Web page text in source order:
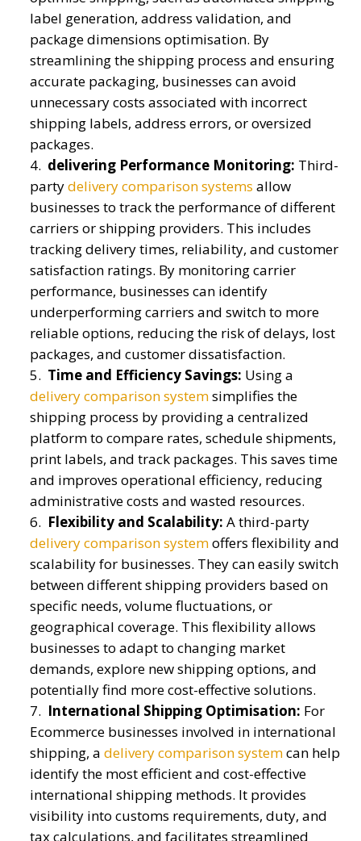
label generation, address validation, and
package dimensions optimisation. By
streamlining the shipping process and ensuring
accurate packaging, businesses can avoid
unnecessary costs associated with incorrect
shipping labels, address errors, or oversized
packages.
delivering Performance Monitoring: Third-
partydelivery comparison systems allow
businesses to track the performance of different
carriers or shipping providers. This includes
tracking delivery times, reliability, and customer
satisfaction ratings. By monitoring carrier
performance, businesses can identify
underperforming carriers and switch to more
reliable options, reducing the risk of delays, lost
packages, and customer dissatisfaction.
Time and Efficiency Savings: Using a
delivery comparison systemsimplifies the
shipping process by providing a centralized
platform to compare rates, schedule shipments,
print labels, and track packages. This saves time
and improves operational efficiency, reducing
administrative costs and wasted resources.
Flexibility and Scalability: A third-party
delivery comparison systemoffers flexibility and
scalability for businesses. They can easily switch
between different shipping providers based on
specific needs, volume fluctuations, or
geographical coverage. This flexibility allows
businesses to adapt to changing market
demands, explore new shipping options, and
potentially find more cost-effective solutions.
International Shipping Optimisation: For
Ecommerce businesses involved in international
shipping, adelivery comparison systemcan help
identify the most efficient and cost-effective
international shipping methods. It provides
visibility into customs requirements, duty, and
tax calculations, and facilitates streamlined